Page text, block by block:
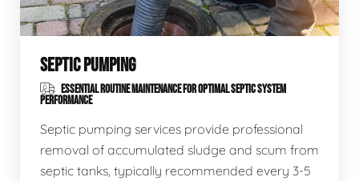
SEPTIC PUMPING
ESSENTIAL ROUTINE MAINTENANCE FOR OPTIMAL SEPTIC SYSTEM
PERFORMANCE
Septic pumping services provide professional
removal of accumulated sludge and scum from
septic tanks, typically recommended every 3-5